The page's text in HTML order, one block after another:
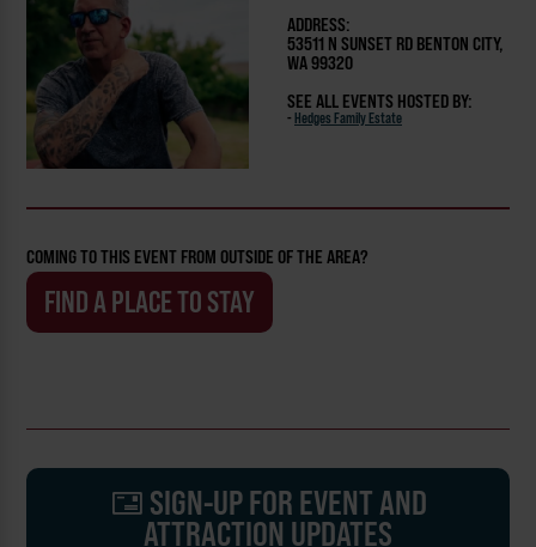
ADDRESS:
53511 N SUNSET RD BENTON CITY,
WA 99320
SEE ALL EVENTS HOSTED BY:
- Hedges Family Estate
COMING TO THIS EVENT FROM OUTSIDE OF THE AREA?
FIND A PLACE TO STAY
SIGN-UP FOR EVENT AND
ATTRACTION UPDATES